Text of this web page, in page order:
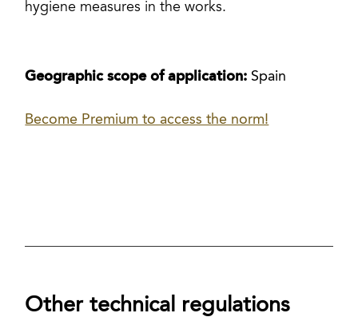
hygiene measures in the works.
Geographic scope of application: Spain
Become Premium to access the norm!
Other technical regulations